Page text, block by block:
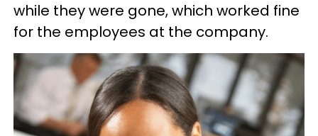
while they were gone, which worked fine
for the employees at the company.